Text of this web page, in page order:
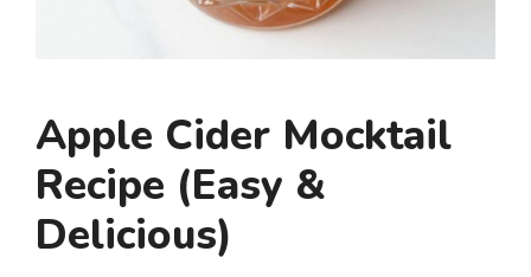
Apple Cider Mocktail
Recipe (Easy &
Delicious)